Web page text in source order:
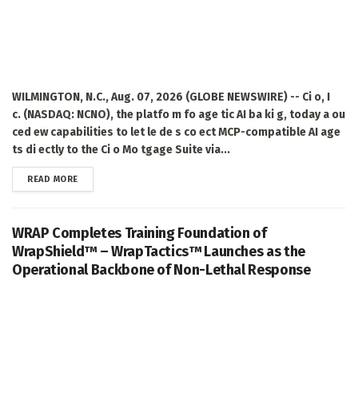
WILMINGTON, N.C., Aug. 07, 2026 (GLOBE NEWSWIRE) -- Ci o, I
c. (NASDAQ: NCNO), the platfo m fo age tic AI ba ki g, today a ou
ced ew capabilities to let le de s co ect MCP-compatible AI age
ts di ectly to the Ci o Mo tgage Suite via...
READ MOREDETAILS
WRAP Completes Training Foundation of
WrapShield™ – WrapTactics™ Launches as the
Operational Backbone of Non-Lethal Response